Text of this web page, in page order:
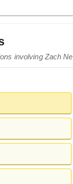
involving Zach